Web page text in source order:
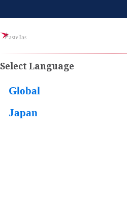
Select Language
Global
Japan